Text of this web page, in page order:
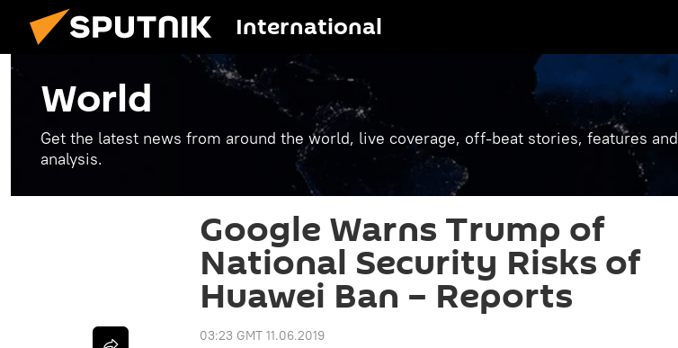
International
World
Get the latest news from around the world, live coverage, off-beat stories, features and
analysis.
Google Warns Trump of
National Security Risks of
Huawei Ban – Reports
03:23 GMT 11.06.2019